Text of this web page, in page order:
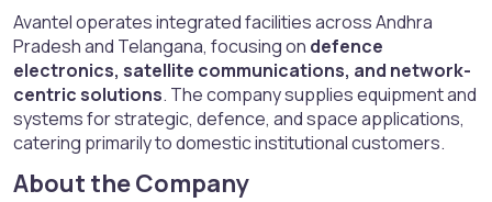
Avantel operates integrated facilities across Andhra
Pradesh and Telangana, focusing on defence
electronics, satellite communications, and network-
centric solutions. The company supplies equipment and
systems for strategic, defence, and space applications,
catering primarily to domestic institutional customers.
About the Company​